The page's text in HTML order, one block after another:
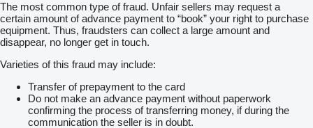
Sold as a Complete Package
Both trucks are sold together:
MAN recovery truck
DAF XF95.430 chassis cab truck (non-runner)
DAF is loaded on MAN recovery unit as shown.
Delivery arranged to Rotterdam - The Netherlands or Antwerp -
Belgium or shipping direct from Portugal to your chosen
The most common type of fraud. Unfair sellers may request a
certain amount of advance payment to “book” your right to purchase
equipment. Thus, fraudsters can collect a large amount and
disappear, no longer get in touch.
Varieties of this fraud may include:
Transfer of prepayment to the card
Do not make an advance payment without paperwork
confirming the process of transferring money, if during the
communication the seller is in doubt.